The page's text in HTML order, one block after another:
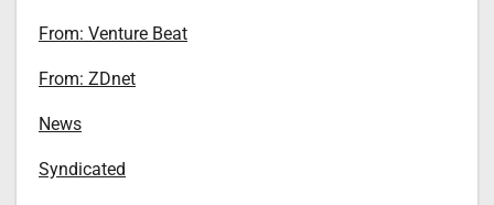
From: Venture Beat
From: ZDnet
News
Syndicated